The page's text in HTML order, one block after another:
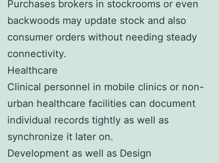
Purchases brokers in stockrooms or even
backwoods may update stock and also
consumer orders without needing steady
connectivity.
Healthcare
Clinical personnel in mobile clinics or non-
urban healthcare facilities can document
individual records tightly as well as
synchronize it later on.
Development as well as Design